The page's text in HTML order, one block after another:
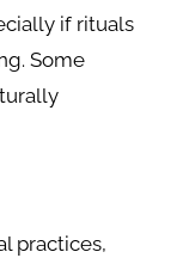
if rituals
Some
practices,